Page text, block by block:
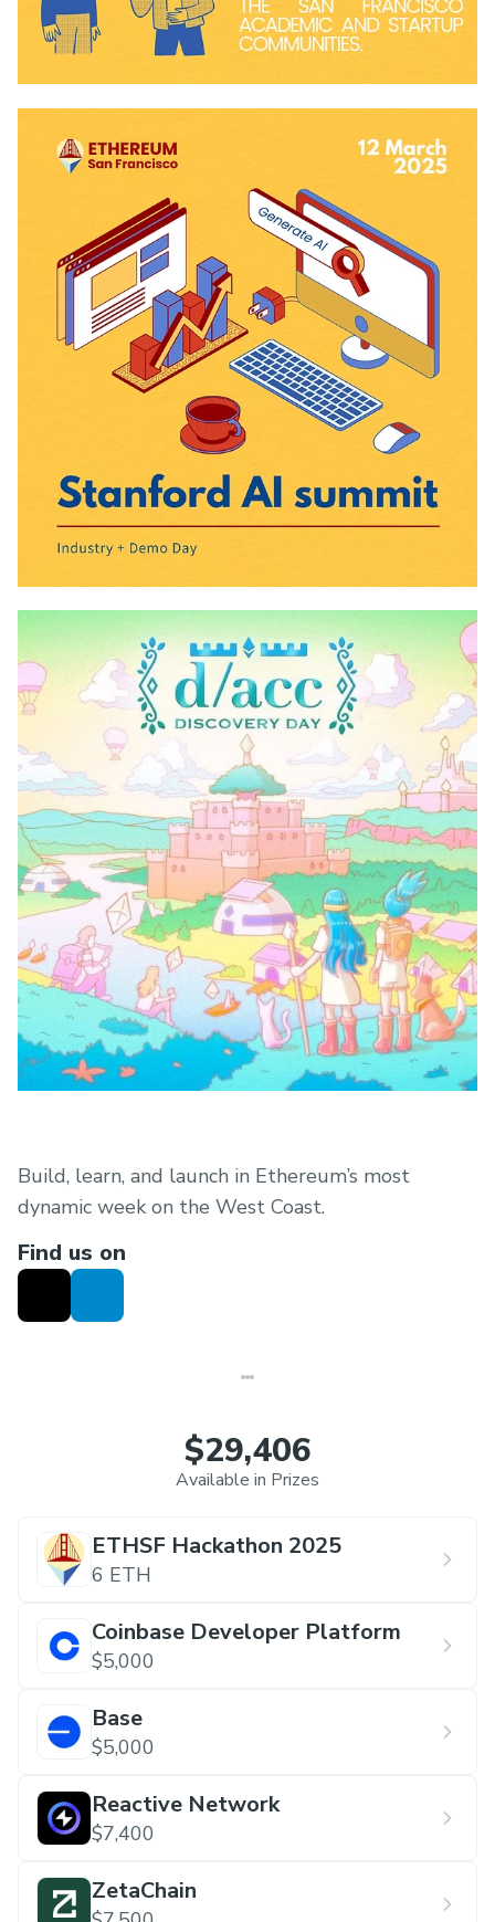
Build, learn, and launch in Ethereum’s most
dynamic week on the West Coast.
Find us on
$29,406
Available in Prizes
ETHSF Hackathon 2025
6 ETH
Coinbase Developer Platform
$5,000
Base
$5,000
Reactive Network
$7,400
ZetaChain